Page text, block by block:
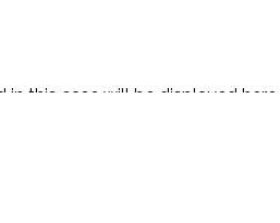
this case will be displayed here.
this case will be displayed here.